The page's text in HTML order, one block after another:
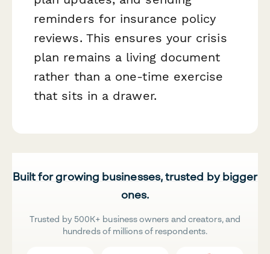
reminders for insurance policy
reviews. This ensures your crisis
plan remains a living document
rather than a one-time exercise
that sits in a drawer.
Built for growing businesses, trusted by bigger
ones.
Trusted by 500K+ business owners and creators, and
hundreds of millions of respondents.